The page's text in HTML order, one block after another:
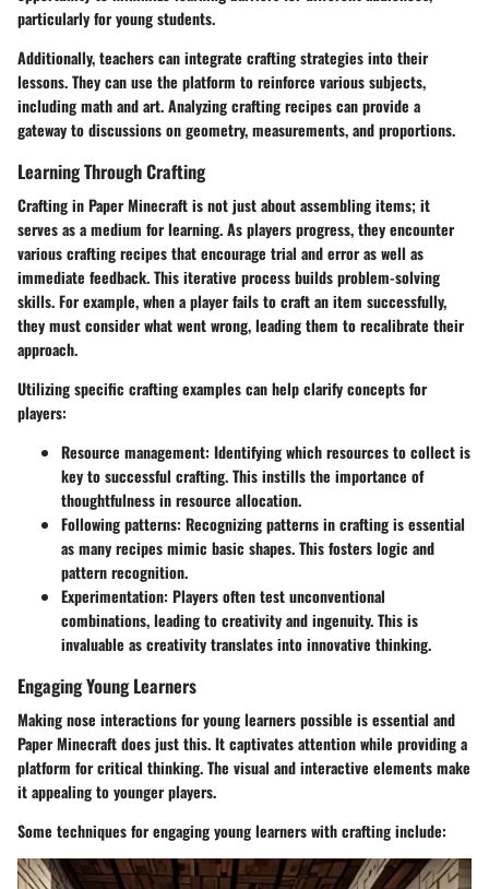
particularly for young students.
Additionally, teachers can integrate crafting strategies into their
lessons. They can use the platform to reinforce various subjects,
including math and art. Analyzing crafting recipes can provide a
gateway to discussions on geometry, measurements, and proportions.
Learning Through Crafting
Crafting in Paper Minecraft is not just about assembling items; it
serves as a medium for learning. As players progress, they encounter
various crafting recipes that encourage trial and error as well as
immediate feedback. This iterative process builds problem-solving
skills. For example, when a player fails to craft an item successfully,
they must consider what went wrong, leading them to recalibrate their
approach.
Utilizing specific crafting examples can help clarify concepts for
players:
Resource management: Identifying which resources to collect is
key to successful crafting. This instills the importance of
thoughtfulness in resource allocation.
Following patterns: Recognizing patterns in crafting is essential
as many recipes mimic basic shapes. This fosters logic and
pattern recognition.
Experimentation: Players often test unconventional
combinations, leading to creativity and ingenuity. This is
invaluable as creativity translates into innovative thinking.
Engaging Young Learners
Making nose interactions for young learners possible is essential and
Paper Minecraft does just this. It captivates attention while providing a
platform for critical thinking. The visual and interactive elements make
it appealing to younger players.
Some techniques for engaging young learners with crafting include: